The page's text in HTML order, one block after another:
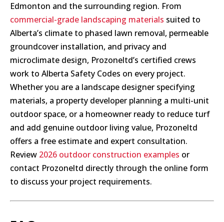
Edmonton and the surrounding region. From
commercial-grade landscaping materials suited to
Alberta’s climate to phased lawn removal, permeable
groundcover installation, and privacy and
microclimate design, Prozoneltd’s certified crews
work to Alberta Safety Codes on every project.
Whether you are a landscape designer specifying
materials, a property developer planning a multi-unit
outdoor space, or a homeowner ready to reduce turf
and add genuine outdoor living value, Prozoneltd
offers a free estimate and expert consultation.
Review 2026 outdoor construction examples or
contact Prozoneltd directly through the online form
to discuss your project requirements.